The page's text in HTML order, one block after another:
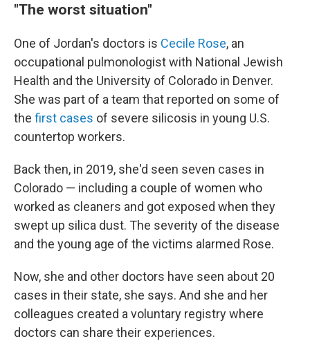
"The worst situation"
One of Jordan's doctors is Cecile Rose, an
occupational pulmonologist with National Jewish
Health and the University of Colorado in Denver.
She was part of a team that reported on some of
the first cases of severe silicosis in young U.S.
countertop workers.
Back then, in 2019, she'd seen seven cases in
Colorado — including a couple of women who
worked as cleaners and got exposed when they
swept up silica dust. The severity of the disease
and the young age of the victims alarmed Rose.
Now, she and other doctors have seen about 20
cases in their state, she says. And she and her
colleagues created a voluntary registry where
doctors can share their experiences.